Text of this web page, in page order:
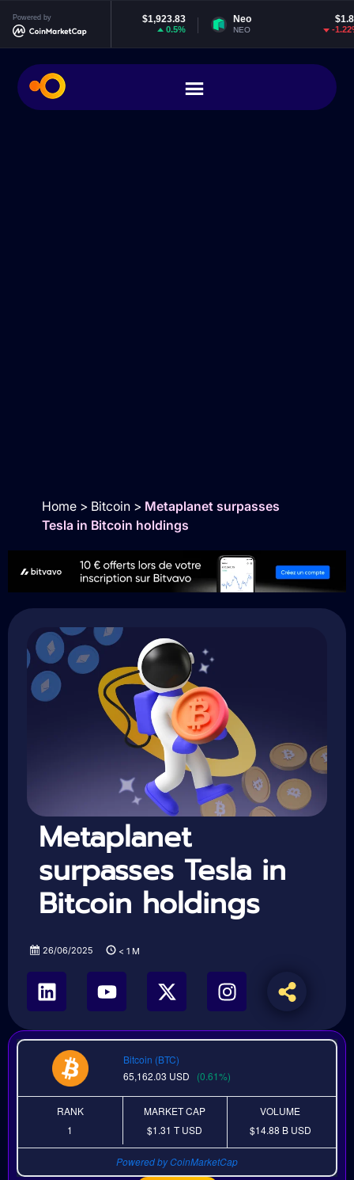
Powered by
Ethereum
ETH
Neo
Home> Bitcoin> Metaplanet surpasses
Tesla in Bitcoin holdings
Metaplanet
surpasses Tesla in
Bitcoin holdings
26/06/2025 < 1 M
Bitcoin (BTC)
65,162.03 USD (0.61%)
RANK
1
MARKET CAP
$1.31 TUSD
VOLUME
$14.88 B USD
Powered by CoinMarketCap